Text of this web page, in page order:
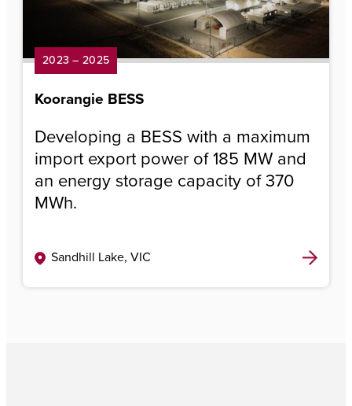
2023 – 2025
Koorangie BESS
Developing a BESS with a maximum
import export power of 185 MW and
an energy storage capacity of 370
MWh.
Sandhill Lake, VIC